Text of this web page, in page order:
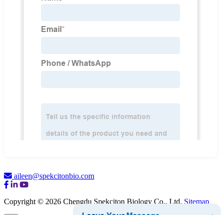
aileen@spekcitonbio.com
Copyright © 2026 Chengdu Spekciton Biology Co., Ltd. Sitemap